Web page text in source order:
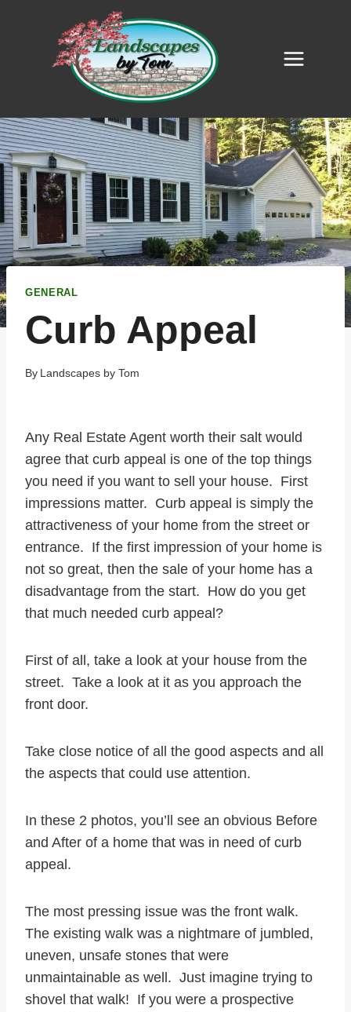
GENERAL
Curb Appeal
By Landscapes by Tom
Any Real Estate Agent worth their salt would
agree that curb appeal is one of the top things
you need if you want to sell your house. First
impressions matter. Curb appeal is simply the
attractiveness of your home from the street or
entrance. If the first impression of your home is
not so great, then the sale of your home has a
disadvantage from the start. How do you get
that much needed curb appeal?
First of all, take a look at your house from the
street. Take a look at it as you approach the
front door.
Take close notice of all the good aspects and all
the aspects that could use attention.
In these 2 photos, you’ll see an obvious Before
and After of a home that was in need of curb
appeal.
The most pressing issue was the front walk.
The existing walk was a nightmare of jumbled,
uneven, unsafe stones that were
unmaintainable as well. Just imagine trying to
shovel that walk! If you were a prospective